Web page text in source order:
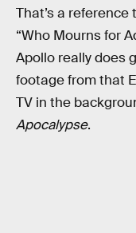
That’s a
“Who Mourns for
Apollo really does
footage from that
TV in the
Apocalypse.